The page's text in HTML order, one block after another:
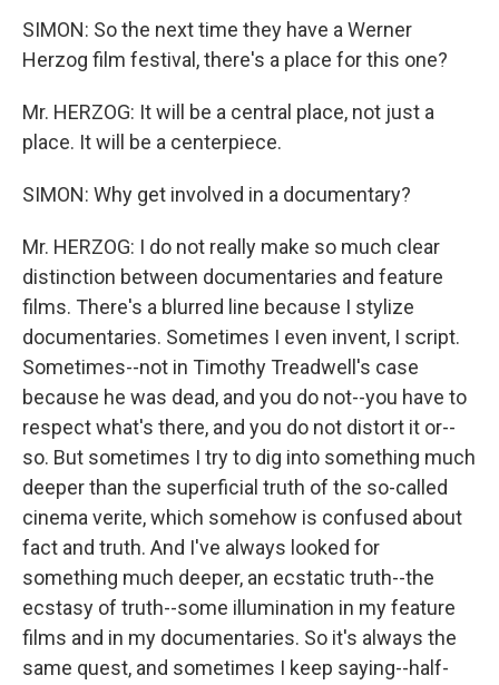
SIMON: So the next time they have a Werner
Herzog film festival, there's a place for this one?
Mr. HERZOG: It will be a central place, not just a
place. It will be a centerpiece.
SIMON: Why get involved in a documentary?
Mr. HERZOG: I do not really make so much clear
distinction between documentaries and feature
films. There's a blurred line because I stylize
documentaries. Sometimes I even invent, I script.
Sometimes--not in Timothy Treadwell's case
because he was dead, and you do not--you have to
respect what's there, and you do not distort it or--
so. But sometimes I try to dig into something much
deeper than the superficial truth of the so-called
cinema verite, which somehow is confused about
fact and truth. And I've always looked for
something much deeper, an ecstatic truth--the
ecstasy of truth--some illumination in my feature
films and in my documentaries. So it's always the
same quest, and sometimes I keep saying--half-